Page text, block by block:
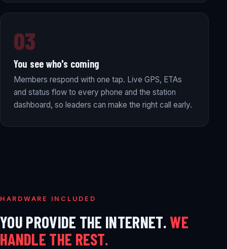
03
You see who's coming
Members respond with one tap. Live GPS, ETAs
and status flow to every phone and the station
dashboard, so leaders can make the right call early.
HARDWARE INCLUDED
YOU PROVIDE THE INTERNET.WE
HANDLE THE REST.